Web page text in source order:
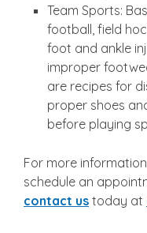
Team Sports:
football, field
foot and ankle
improper
are recipes for
proper shoes
before playing
For more
schedule an
contact us today at